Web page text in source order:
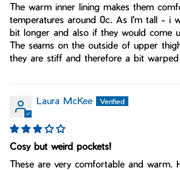
The warm inner lining makes them
temperatures around 0c. As I'm tall - i
bit longer and also if they would come
The seams on the outside of upper
they are stiff and therefore a bit
Laura McKee
Cosy but weird pockets!
These are very comfortable and warm.